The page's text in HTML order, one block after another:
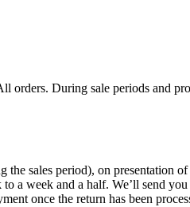
During sale periods and
sales period), on presentation
a week and a half. We’ll send
once the return has been